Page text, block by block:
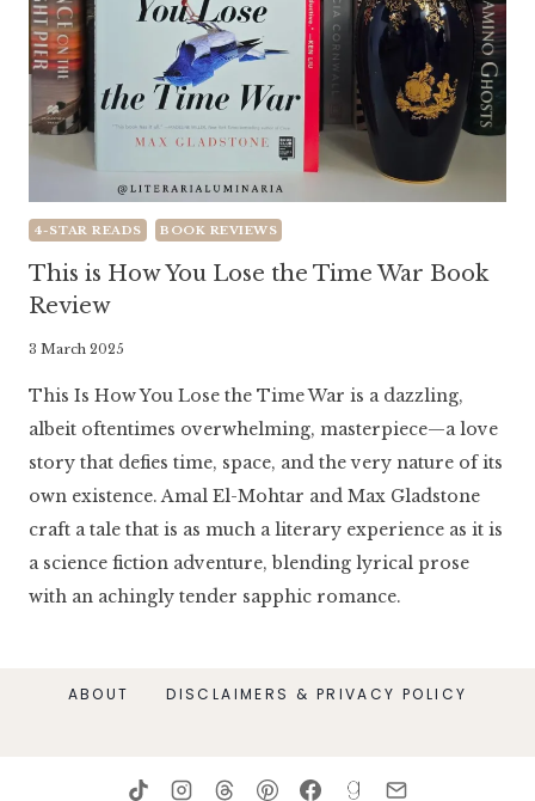
4-STAR READS BOOK REVIEWS
This is How You Lose the Time War Book
Review
By
Luminaria
3 March 2025
This Is How You Lose the Time War is a dazzling,
albeit oftentimes overwhelming, masterpiece—a love
story that defies time, space, and the very nature of its
own existence. Amal El-Mohtar and Max Gladstone
craft a tale that is as much a literary experience as it is
a science fiction adventure, blending lyrical prose
with an achingly tender sapphic romance.
ABOUT DISCLAIMERS & PRIVACY POLICY